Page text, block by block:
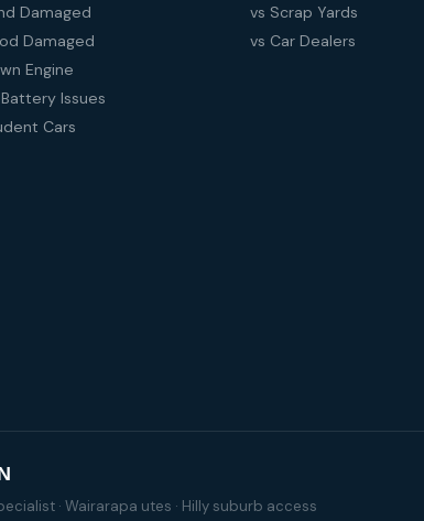
Damaged
Damaged
Engine
Battery Issues
Cars
vs Scrap Yards
vs Car Dealers
· Wairarapa utes · Hilly suburb access